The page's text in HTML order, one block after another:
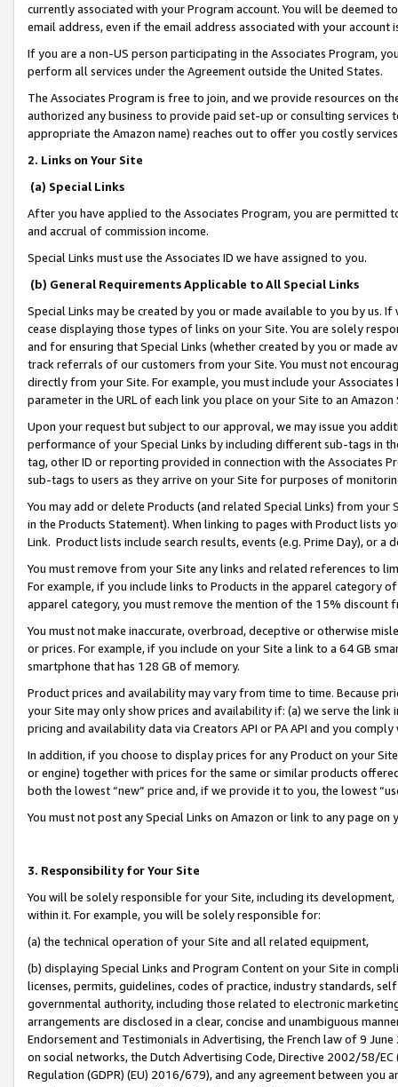
currently associated with your Program account. You will be deemed
email address, even if the email address associated with your account
If you are a non-US person participating in the Associates Program,
perform all services under the Agreement outside the United States.
The Associates Program is free to join, and we provide resources on
authorized any business to provide paid set-up or consulting
appropriate the Amazon name) reaches out to offer you costly
2. Links on Your Site
(a) Special Links
After you have applied to the Associates Program, you are permitted
and accrual of commission income.
Special Links must use the Associates ID we have assigned to you.
(b) General Requirements Applicable to All Special Links
Special Links may be created by you or made available to you by us.
cease displaying those types of links on your Site. You are solely
and for ensuring that Special Links (whether created by you or
track referrals of our customers from your Site. You must not
directly from your Site. For example, you must include your
parameter in the URL of each link you place on your Site to an
Upon your request but subject to our approval, we may issue you
performance of your Special Links by including different sub-tags in
tag, other ID or reporting provided in connection with the Associates
sub-tags to users as they arrive on your Site for purposes of
You may add or delete Products (and related Special Links) from
in the Products Statement). When linking to pages with Product lists
Link. Product lists include search results, events (e.g. Prime Day), or a
You must remove from your Site any links and related references to
For example, if you include links to Products in the apparel category
apparel category, you must remove the mention of the 15% discount
You must not make inaccurate, overbroad, deceptive or otherwise
or prices. For example, if you include on your Site a link to a 64 GB
smartphone that has 128 GB of memory.
Product prices and availability may vary from time to time. Because
your Site may only show prices and availability if: (a) we serve the
pricing and availability data via Creators API or PA API and you
In addition, if you choose to display prices for any Product on your
or engine) together with prices for the same or similar products
both the lowest “new” price and, if we provide it to you, the lowest
You must not post any Special Links on Amazon or link to any page
3. Responsibility for Your Site
You will be solely responsible for your Site, including its
within it. For example, you will be solely responsible for:
(a) the technical operation of your Site and all related equipment,
(b) displaying Special Links and Program Content on your Site in
licenses, permits, guidelines, codes of practice, industry standards,
governmental authority, including those related to electronic
arrangements are disclosed in a clear, concise and unambiguous
Endorsement and Testimonials in Advertising, the French law of 9
on social networks, the Dutch Advertising Code, Directive 2002/58/
Regulation (GDPR) (EU) 2016/679), and any agreement between